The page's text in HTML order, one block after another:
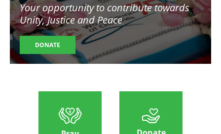
Your opportunity to contribute towards
Unity, Justice and Peace
DONATE